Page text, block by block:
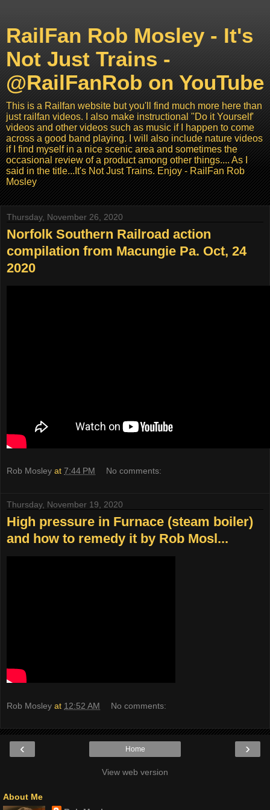
RailFan Rob Mosley - It's
Not Just Trains -
@RailFanRob on YouTube
This is a Railfan website but you'll find much more here than
just railfan videos. I also make instructional "Do it Yourself'
videos and other videos such as music if I happen to come
across a good band playing. I will also include nature videos
if I find myself in a nice scenic area and sometimes the
occasional review of a product among other things.... As I
said in the title...It's Not Just Trains. Enjoy - RailFan Rob
Mosley
Thursday, November 26, 2020
Norfolk Southern Railroad action
compilation from Macungie Pa. Oct, 24
2020
Rob Mosley at 7:44 PM No comments:
Thursday, November 19, 2020
High pressure in Furnace (steam boiler)
and how to remedy it by Rob Mosl...
Rob Mosley at 12:52 AM No comments:
‹ ›
Home
View web version
About Me